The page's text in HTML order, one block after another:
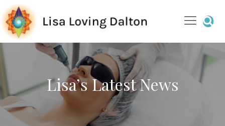
Lisa’s Latest News